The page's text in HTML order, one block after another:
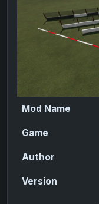
Mod Name
Game
Author
Version